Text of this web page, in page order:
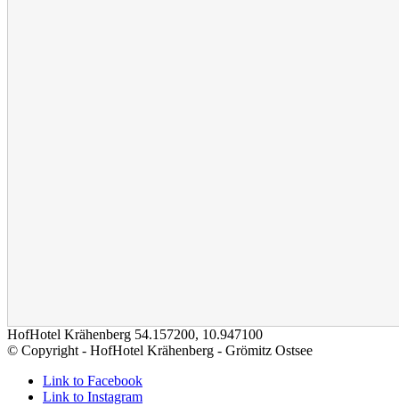
HofHotel Krähenberg 54.157200, 10.947100
© Copyright - HofHotel Krähenberg - Grömitz Ostsee
Link to Facebook
Link to Instagram